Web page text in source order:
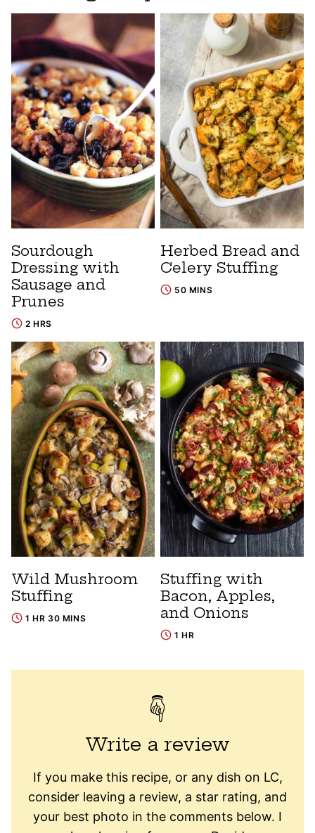
Sourdough
Dressing with
Sausage and
Prunes
2 HRS
Herbed Bread and
Celery Stuffing
50 MINS
Wild Mushroom
Stuffing
1 HR 30 MINS
Stuffing with
Bacon, Apples,
and Onions
1 HR
Write a review
If you make this recipe, or any dish on LC,
consider leaving a review, a star rating, and
your best photo in the comments below. I